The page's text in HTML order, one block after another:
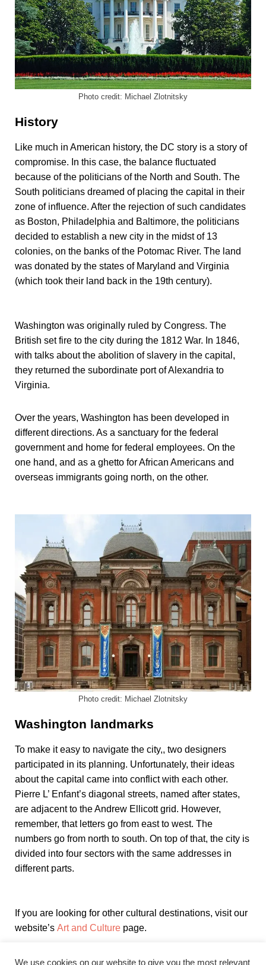
Photo credit: Michael Zlotnitsky
History
Like much in American history, the DC story is a story of
compromise. In this case, the balance fluctuated
because of the politicians of the North and South. The
South politicians dreamed of placing the capital in their
zone of influence. After the rejection of such candidates
as Boston, Philadelphia and Baltimore, the politicians
decided to establish a new city in the midst of 13
colonies, on the banks of the Potomac River. The land
was donated by the states of Maryland and Virginia
(which took their land back in the 19th century).
Washington was originally ruled by Congress. The
British set fire to the city during the 1812 War. In 1846,
with talks about the abolition of slavery in the capital,
they returned the subordinate port of Alexandria to
Virginia.
Over the years, Washington has been developed in
different directions. As a sanctuary for the federal
government and home for federal employees. On the
one hand, and as a ghetto for African Americans and
overseas immigrants going north, on the other.
Photo credit: Michael Zlotnitsky
Washington landmarks
To make it easy to navigate the city,, two designers
participated in its planning. Unfortunately, their ideas
about the capital came into conflict with each other.
Pierre L’ Enfant’s diagonal streets, named after states,
are adjacent to the Andrew Ellicott grid. However,
remember, that letters go from east to west. The
numbers go from north to south. On top of that, the city is
divided into four sectors with the same addresses in
different parts.
If you are looking for other cultural destinations, visit our
website’s Art and Culture page.
We use cookies on our website to give you the most relevant